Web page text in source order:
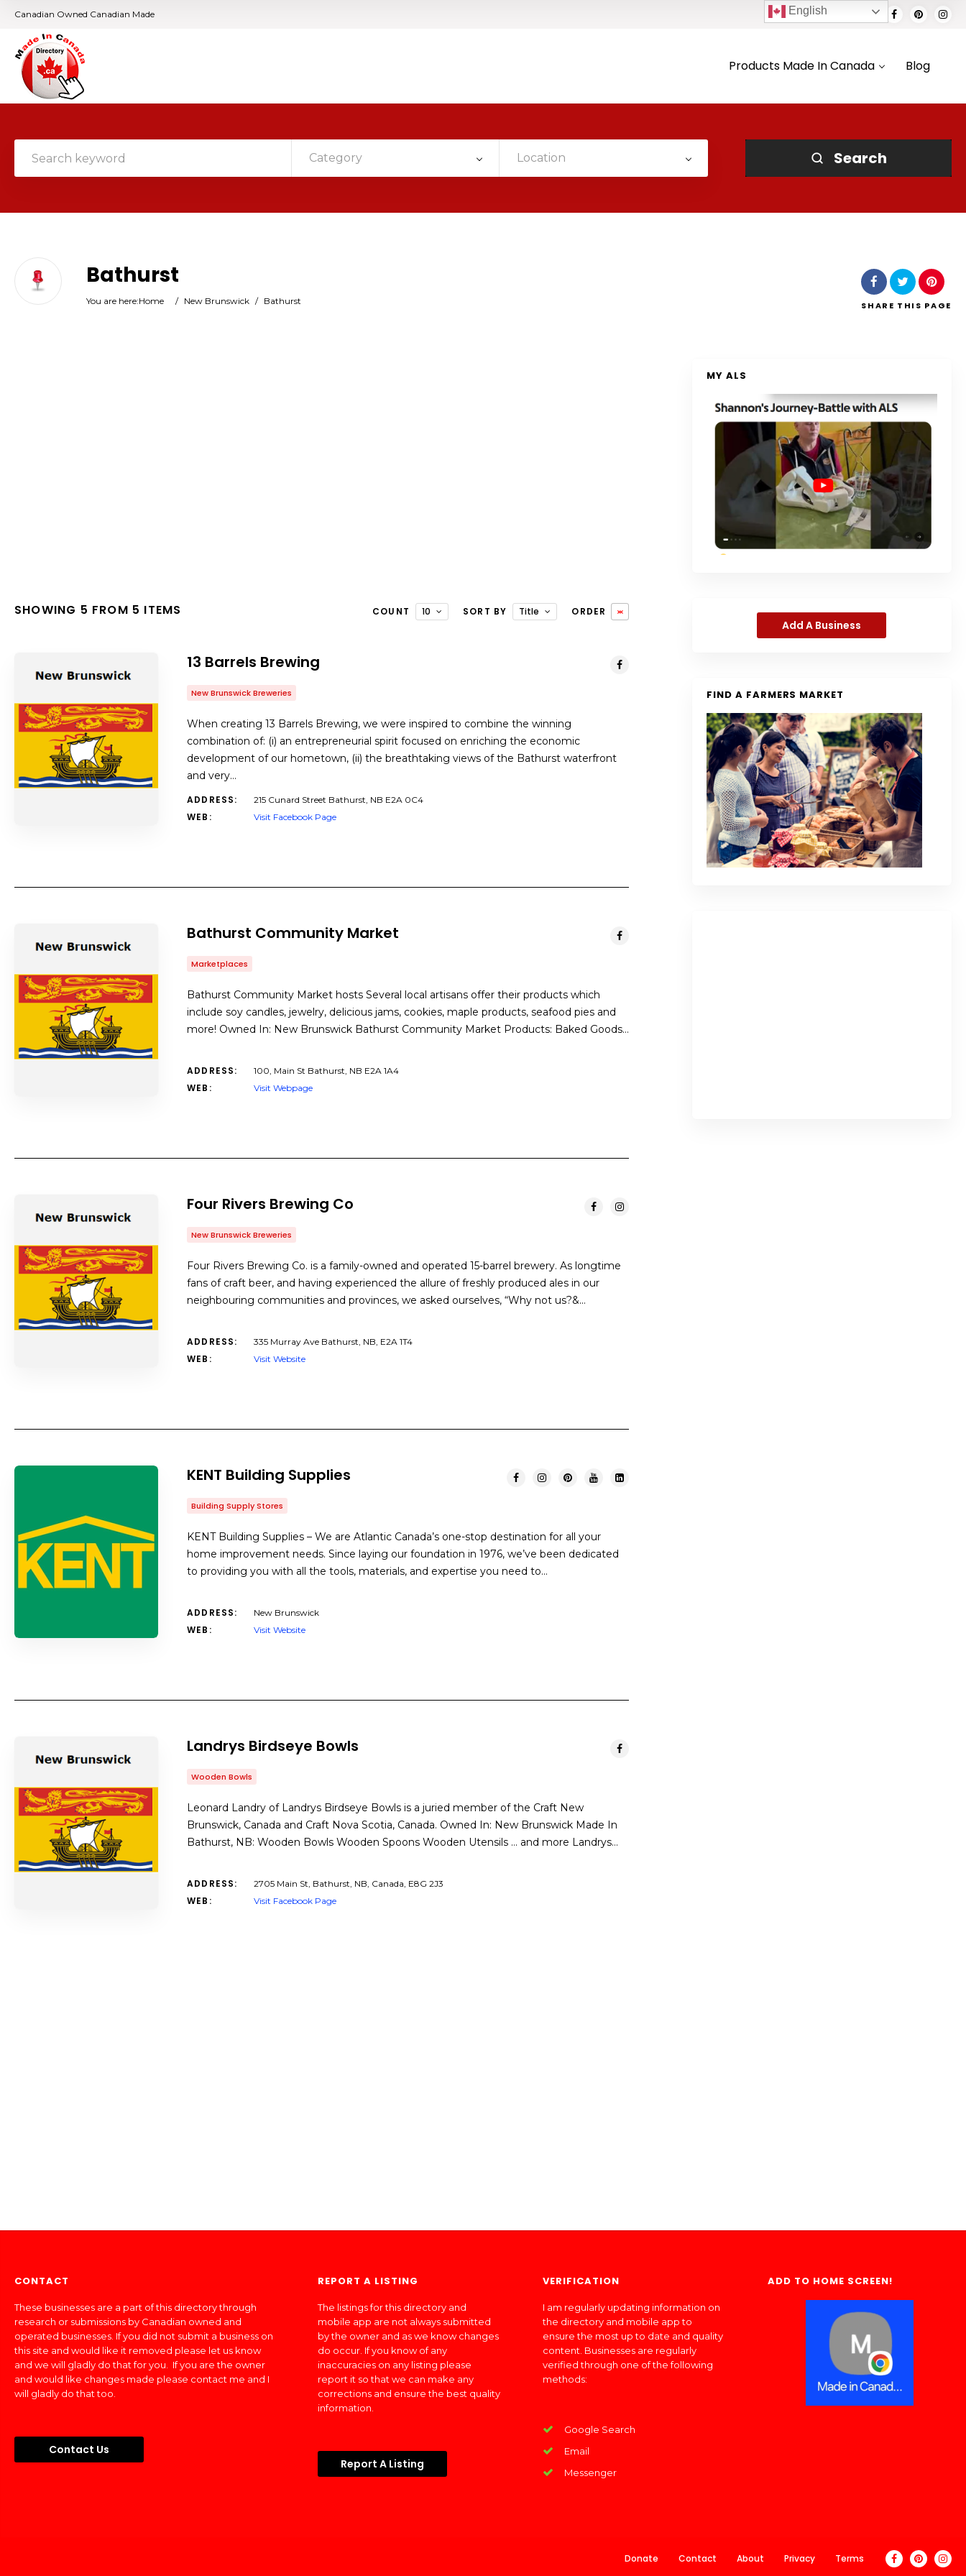
Canadian Owned Canadian Made
Products Made In Canada Blog
Category Location Search
Bathurst
You are here:Home / New Brunswick / Bathurst SHARE THIS PAGE
SHOWING 5 FROM 5 ITEMS COUNT 10 SORT BY Title ORDER
13 Barrels Brewing
New Brunswick Breweries
When creating 13 Barrels Brewing, we were inspired to combine the winning
combination of: (i) an entrepreneurial spirit focused on enriching the economic
development of our hometown, (ii) the breathtaking views of the Bathurst waterfront
and very…
ADDRESS: 215 Cunard Street Bathurst, NB E2A 0C4
WEB: Visit Facebook Page
Bathurst Community Market
Marketplaces
Bathurst Community Market hosts Several local artisans offer their products which
include soy candles, jewelry, delicious jams, cookies, maple products, seafood pies and
more! Owned In: New Brunswick Bathurst Community Market Products: Baked Goods…
ADDRESS: 100, Main St Bathurst, NB E2A 1A4
WEB: Visit Webpage
Four Rivers Brewing Co
New Brunswick Breweries
Four Rivers Brewing Co. is a family-owned and operated 15-barrel brewery. As longtime
fans of craft beer, and having experienced the allure of freshly produced ales in our
neighbouring communities and provinces, we asked ourselves, “Why not us?&…
ADDRESS: 335 Murray Ave Bathurst, NB, E2A 1T4
WEB: Visit Website
KENT Building Supplies
Building Supply Stores
KENT Building Supplies – We are Atlantic Canada’s one-stop destination for all your
home improvement needs. Since laying our foundation in 1976, we’ve been dedicated
to providing you with all the tools, materials, and expertise you need to…
ADDRESS: New Brunswick
WEB: Visit Website
Landrys Birdseye Bowls
Wooden Bowls
Leonard Landry of Landrys Birdseye Bowls is a juried member of the Craft New
Brunswick, Canada and Craft Nova Scotia, Canada. Owned In: New Brunswick Made In
Bathurst, NB: Wooden Bowls Wooden Spoons Wooden Utensils … and more Landrys…
ADDRESS: 2705 Main St, Bathurst, NB, Canada, E8G 2J3
WEB: Visit Facebook Page
MY ALS
Add A Business
FIND A FARMERS MARKET
CONTACT
These businesses are a part of this directory through
research or submissions by Canadian owned and
operated businesses. If you did not submit a business on
this site and would like it removed please let us know
and we will gladly do that for you. If you are the owner
and would like changes made please contact me and I
will gladly do that too.
Contact Us
REPORT A LISTING
The listings for this directory and
mobile app are not always submitted
by the owner and as we know changes
do occur. If you know of any
inaccuracies on any listing please
report it so that we can make any
corrections and ensure the best quality
information.
Report A Listing
VERIFICATION
I am regularly updating information on
the directory and mobile app to
ensure the most up to date and quality
content. Businesses are regularly
verified through one of the following
methods:
Google Search
Email
Messenger
ADD TO HOME SCREEN!
Donate Contact About Privacy Terms
English